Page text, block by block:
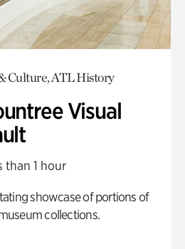
Culture, ATL History
Visual
than 1 hour
showcase of portions of
collections.